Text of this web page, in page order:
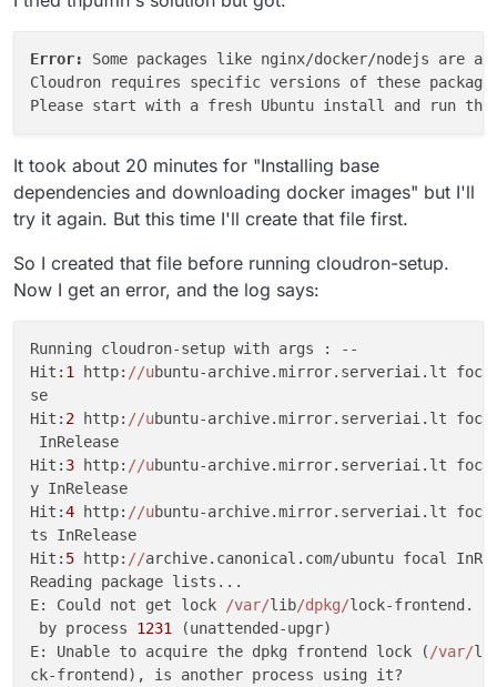
Error: Some packages like nginx/docker/nodejs are
Cloudron requires specific versions of these
It took about 20 minutes for "Installing base
dependencies and downloading docker images" but I'll
try it again. But this time I'll create that file first.
So I created that file before running cloudron-setup.
Now I get an error, and the log says:
Running cloudron-setup with
Hit: 1 http: //ubuntu-archive.mirror.serveriai.lt
Hit: 2 http: //ubuntu-archive.mirror.serveriai.lt
Hit: 3 http: //ubuntu-archive.mirror.serveriai.lt
y
Hit:4 http: //ubuntu-archive.mirror.serveriai.lt
ts
Hit: 5 http: //archive.canonical.com/ubuntu focal
Reading package
E: Could not get lock
/var/lib/dpkg/lock-frontend.
by process 1231
(unattended-
E: Unable to acquire the dpkg frontend lock ( /var/